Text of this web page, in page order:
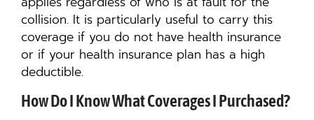
collision. It is particularly useful to carry this
coverage if you do not have health insurance
or if your health insurance plan has a high
deductible.
How Do I Know What Coverages I Purchased?